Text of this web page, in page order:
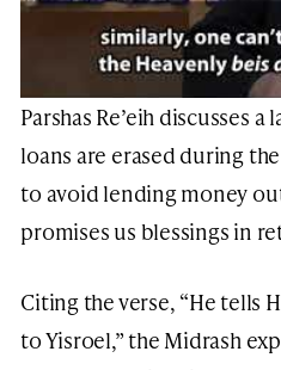
Parshas Re’eih discusses
loans are erased during
to avoid lending money
promises us blessings in
Citing the verse, “He tells
to Yisroel,” the Midrash